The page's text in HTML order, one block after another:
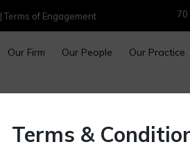
|Terms of Engagement 70
Our Firm Our People Our Practice
Terms &